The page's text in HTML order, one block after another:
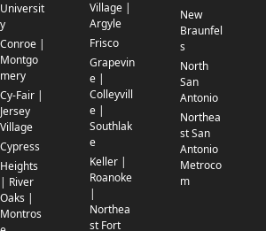
Universit
y
Conroe |
Montgo
mery
Cy-Fair |
Jersey
Village
Cypress
Heights
| River
Oaks |
Montros
Village |
Argyle
Frisco
Grapevin
e |
Colleyvill
e |
Southlak
e
Keller |
Roanoke
|
Northea
st Fort
New
Braunfel
s
North
San
Antonio
Northea
st San
Antonio
Metroco
m